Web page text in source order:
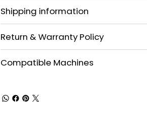
Shipping information
Return & Warranty Policy
Compatible Machines